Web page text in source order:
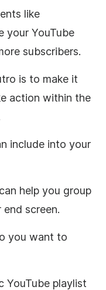
like
your YouTube
subscribers.
is to make it
action within the
include into your
help you group
screen.
you want to
YouTube playlist